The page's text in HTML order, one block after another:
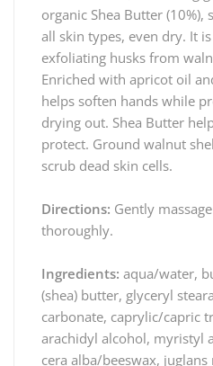
organic Shea Butter
all skin types, even dry. It
exfoliating husks from
Enriched with apricot oil
helps soften hands while
drying out. Shea Butter
protect. Ground walnut
scrub dead skin cells.
Directions: Gently
thoroughly.
Ingredients: aqua/water,
(shea) butter, glyceryl
carbonate, caprylic/capric
arachidyl alcohol, myristyl
cera alba/beeswax,